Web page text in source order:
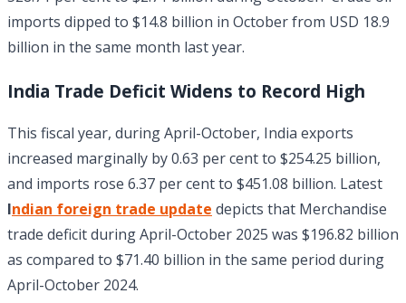
imports dipped to $14.8 billion in October from USD 18.9
billion in the same month last year.
India Trade Deficit Widens to Record High
This fiscal year, during April-October, India exports
increased marginally by 0.63 per cent to $254.25 billion,
and imports rose 6.37 per cent to $451.08 billion. Latest
Indian foreign trade update depicts that Merchandise
trade deficit during April-October 2025 was $196.82 billion
as compared to $71.40 billion in the same period during
April-October 2024.